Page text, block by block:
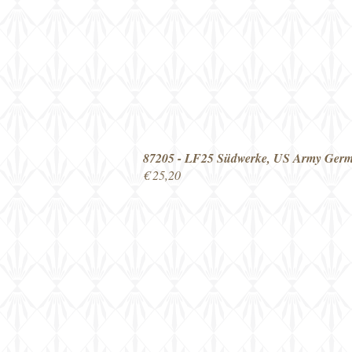
87205 - LF25 Südwerke, US Army
€ 25,20